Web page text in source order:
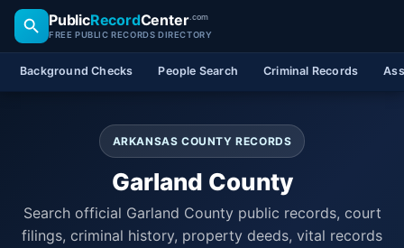
PublicRecordCenter.com
FREE PUBLIC RECORDS DIRECTORY
Background Checks People Search Criminal Records
ARKANSAS COUNTY RECORDS
Garland County
Search official Garland County public records, court
filings, criminal history, property deeds, vital records